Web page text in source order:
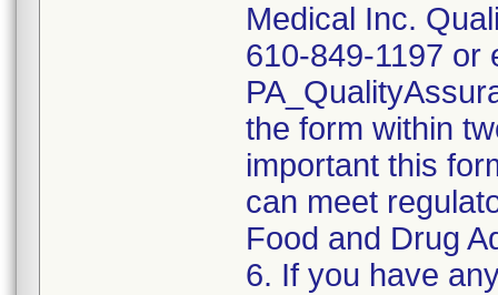
Medical Inc.
610-849-1197 or
the form within
important this
can meet
Food and Drug
6. If you have